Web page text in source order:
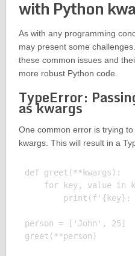
with Python
As with any programming
may present some
these common issues and
more robust Python code.
TypeError:
as kwargs
One common error is trying
kwargs. This will result in a
def greet(**kwargs):
for key, value in
print(f'{key}:
person = ['John', 25]
greet(**person)